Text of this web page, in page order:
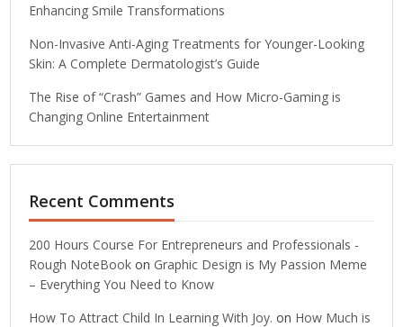
Enhancing Smile Transformations
Non-Invasive Anti-Aging Treatments for Younger-Looking
Skin: A Complete Dermatologist’s Guide
The Rise of “Crash” Games and How Micro-Gaming is
Changing Online Entertainment
Recent Comments
200 Hours Course For Entrepreneurs and Professionals -
Rough NoteBook on Graphic Design is My Passion Meme
– Everything You Need to Know
How To Attract Child In Learning With Joy. on How Much is